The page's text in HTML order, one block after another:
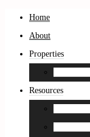
Home
About
Properties
Resources